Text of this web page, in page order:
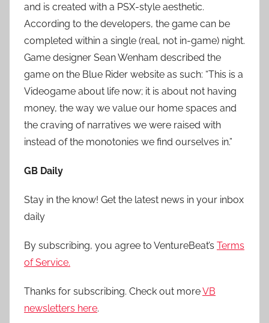
and is created with a PSX-style aesthetic.
According to the developers, the game can be
completed within a single (real, not in-game) night.
Game designer Sean Wenham described the
game on the Blue Rider website as such: “This is a
Videogame about life now; it is about not having
money, the way we value our home spaces and
the craving of narratives we were raised with
instead of the monotonies we find ourselves in.”
GB Daily
Stay in the know! Get the latest news in your inbox
daily
By subscribing, you agree to VentureBeat’s Terms
of Service.
Thanks for subscribing. Check out moreVB
newsletters here.